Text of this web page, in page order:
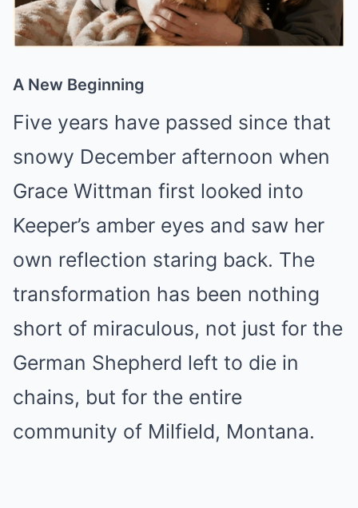
A New Beginning
Five years have passed since that
snowy December afternoon when
Grace Wittman first looked into
Keeper’s amber eyes and saw her
own reflection staring back. The
transformation has been nothing
short of miraculous, not just for the
German Shepherd left to die in
chains, but for the entire
community of Milfield, Montana.